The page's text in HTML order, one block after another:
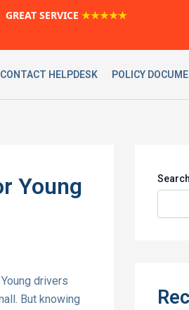
SERVICE ★★★★★
CONTACT HELPDESK POLICY
Young
drivers
But knowing
Search